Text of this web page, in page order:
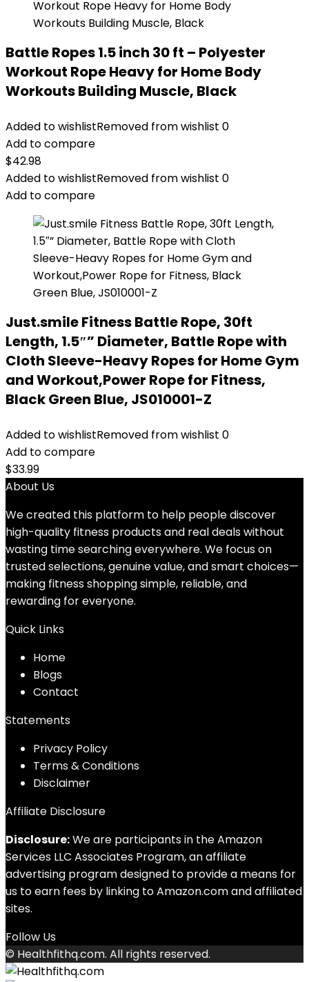
Battle Ropes 1.5 inch 30 ft – Polyester
Workout Rope Heavy for Home Body
Workouts Building Muscle, Black
Added to wishlistRemoved from wishlist 0
Add to compare
$42.98
Added to wishlistRemoved from wishlist 0
Add to compare
Just.smile Fitness Battle Rope, 30ft
Length, 1.5″” Diameter, Battle Rope with
Cloth Sleeve-Heavy Ropes for Home Gym
and Workout,Power Rope for Fitness,
Black Green Blue, JS010001-Z
Added to wishlistRemoved from wishlist 0
Add to compare
$33.99
About Us
We created this platform to help people discover
high-quality fitness products and real deals without
wasting time searching everywhere. We focus on
trusted selections, genuine value, and smart choices—
making fitness shopping simple, reliable, and
rewarding for everyone.
Quick Links
Home
Blogs
Contact
Statements
Privacy Policy
Terms & Conditions
Disclaimer
Affiliate Disclosure
Disclosure:We are participants in the Amazon
Services LLC Associates Program, an affiliate
advertising program designed to provide a means for
us to earn fees by linking to Amazon.com and affiliated
sites.
Follow Us
© Healthfithq.com. All rights reserved.